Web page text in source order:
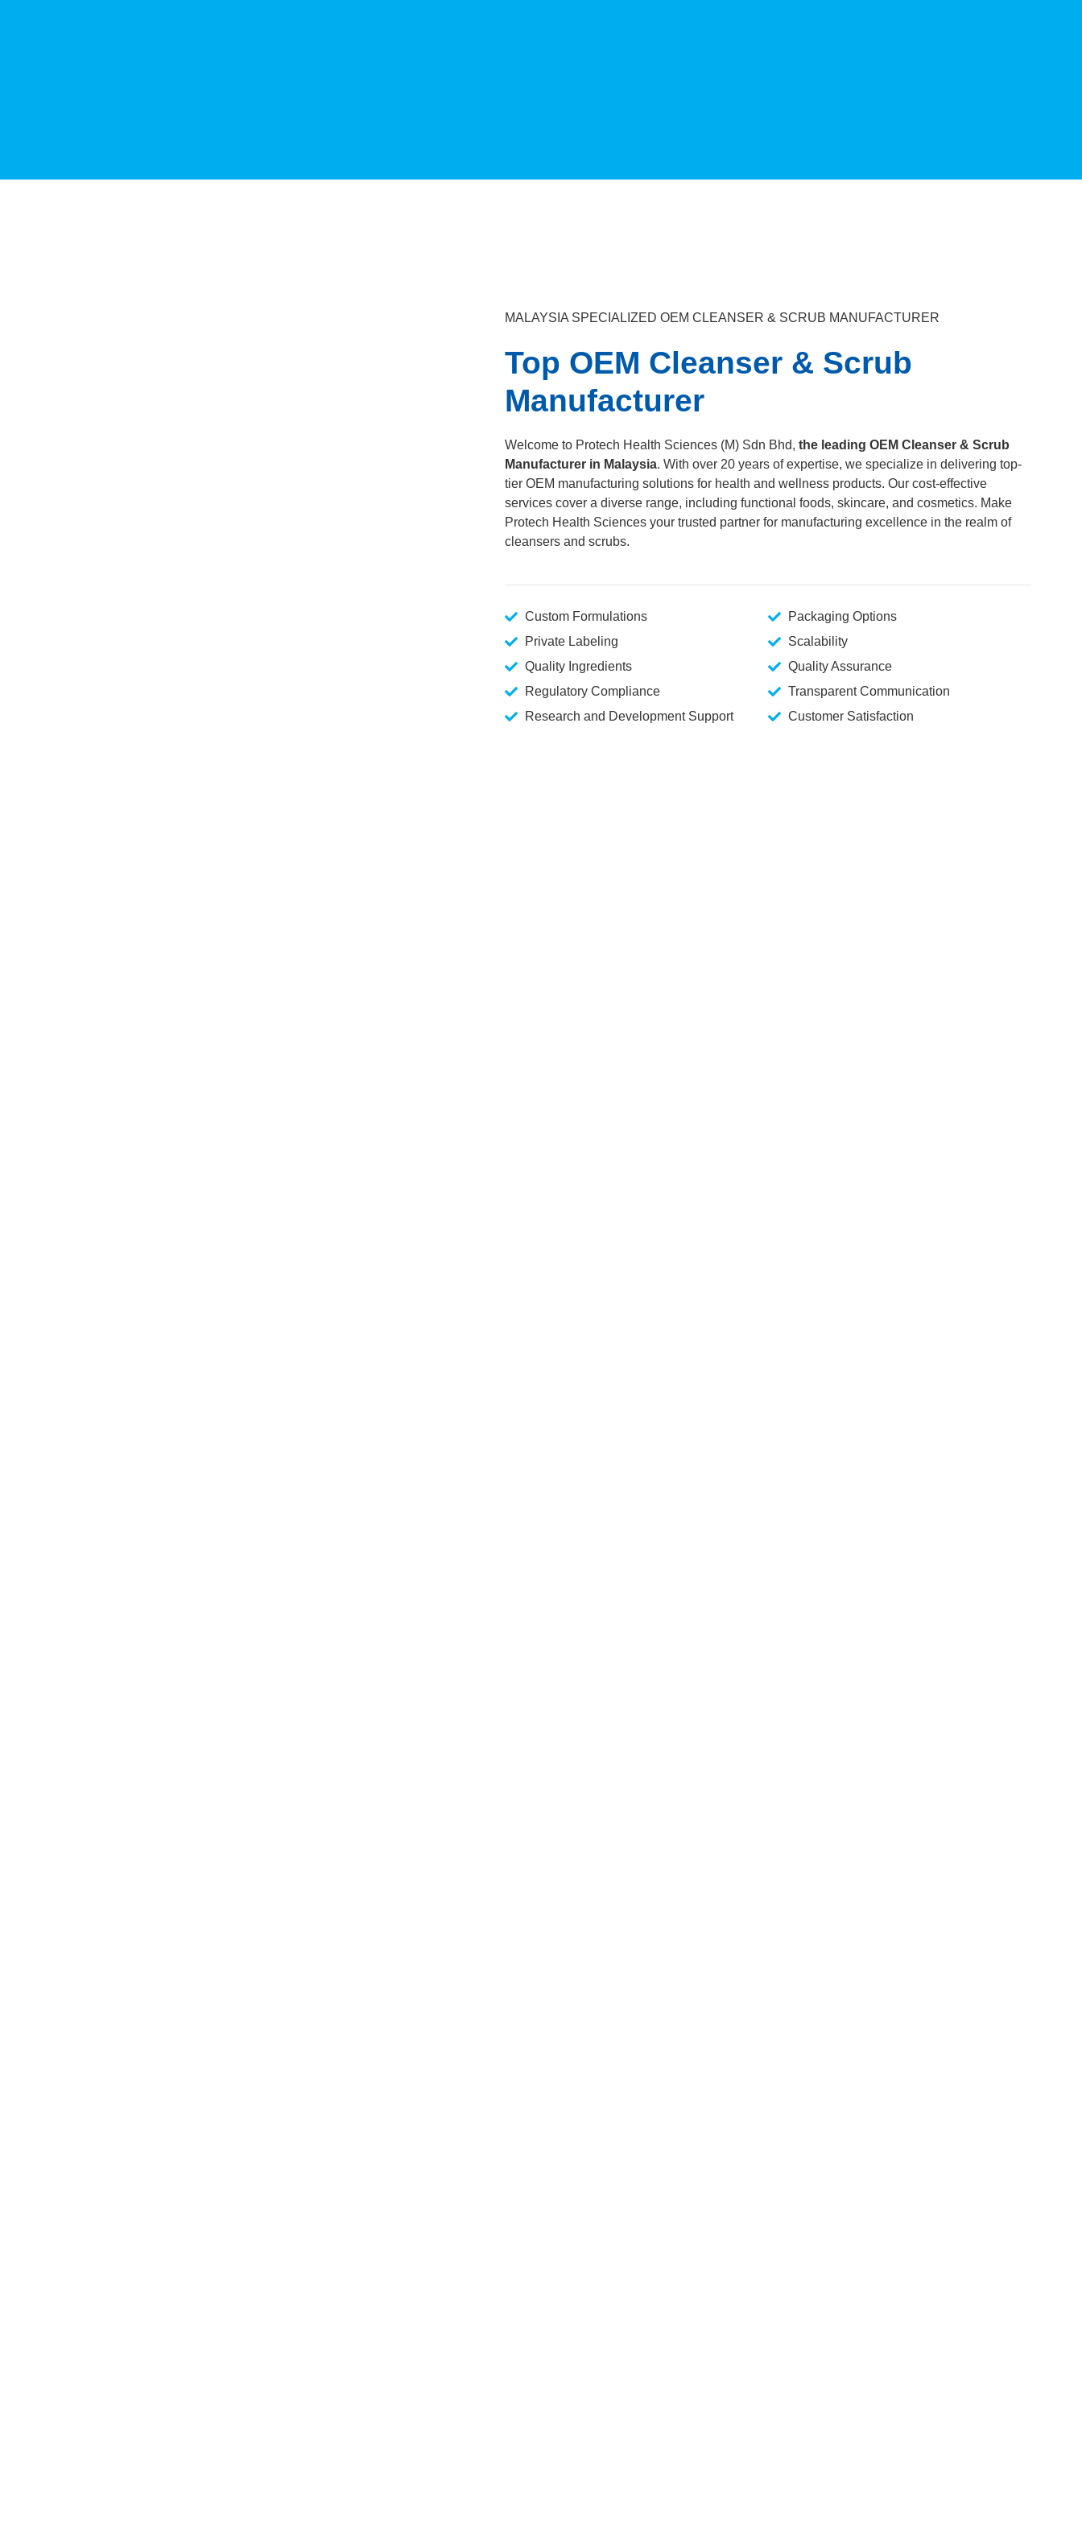
MALAYSIA SPECIALIZED OEM CLEANSER & SCRUB MANUFACTURER
Top OEM Cleanser & Scrub
Manufacturer
Welcome to Protech Health Sciences (M) Sdn Bhd, the leading OEM Cleanser & Scrub
Manufacturer in Malaysia. With over 20 years of expertise, we specialize in delivering top-
tier OEM manufacturing solutions for health and wellness products. Our cost-effective
services cover a diverse range, including functional foods, skincare, and cosmetics. Make
Protech Health Sciences your trusted partner for manufacturing excellence in the realm of
cleansers and scrubs.
Custom Formulations
Private Labeling
Quality Ingredients
Regulatory Compliance
Research and Development Support
Packaging Options
Scalability
Quality Assurance
Transparent Communication
Customer Satisfaction